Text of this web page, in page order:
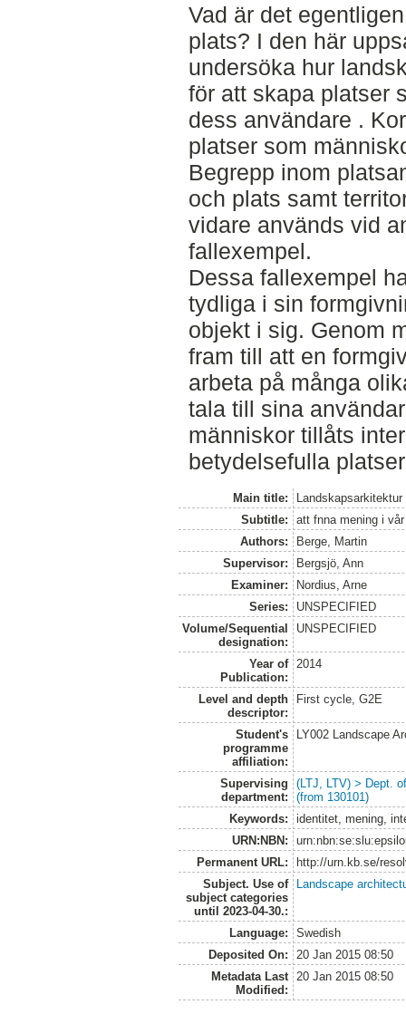
Vad är det
plats? I den här
undersöka hur
för att skapa platser
dess användare .
platser som
Begrepp inom
och plats samt
vidare används vid
fallexempel.
Dessa fallexempel
tydliga i sin
objekt i sig. Genom
fram till att en
arbeta på många
tala till sina
människor tillåts
betydelsefulla
Main title:
Subtitle:
att fnna mening i
Authors:
Berge, Martin
Supervisor:
Bergsjö, Ann
Examiner:
Nordius, Arne
Series:
UNSPECIFIED
Volume/Sequential
designation:
UNSPECIFIED
Year of
Publication:
2014
Level and depth
descriptor:
First cycle, G2E
Student's
programme
affiliation:
LY002 Landscape
Supervising
department:
(LTJ, LTV) > Dept.
(from 130101)
Keywords:
identitet, mening,
URN:NBN:
Permanent URL:
http://urn.kb.se/
Subject. Use of
subject categories
until 2023-04-30.:
Landscape
Language:
Swedish
Deposited On:
20 Jan 2015 08:50
Metadata Last
Modified:
20 Jan 2015 08:50